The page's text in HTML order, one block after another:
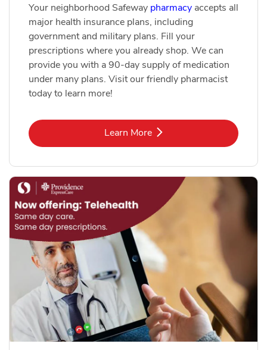
Your neighborhood Safeway pharmacy accepts all
major health insurance plans, including
government and military plans. Fill your
prescriptions where you already shop. We can
provide you with a 90-day supply of medication
under many plans. Visit our friendly pharmacist
today to learn more!
Learn MoreLink Opens in New Tab